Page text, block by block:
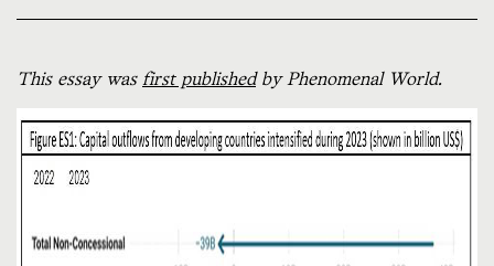
This essay was first publishedby Phenomenal World.